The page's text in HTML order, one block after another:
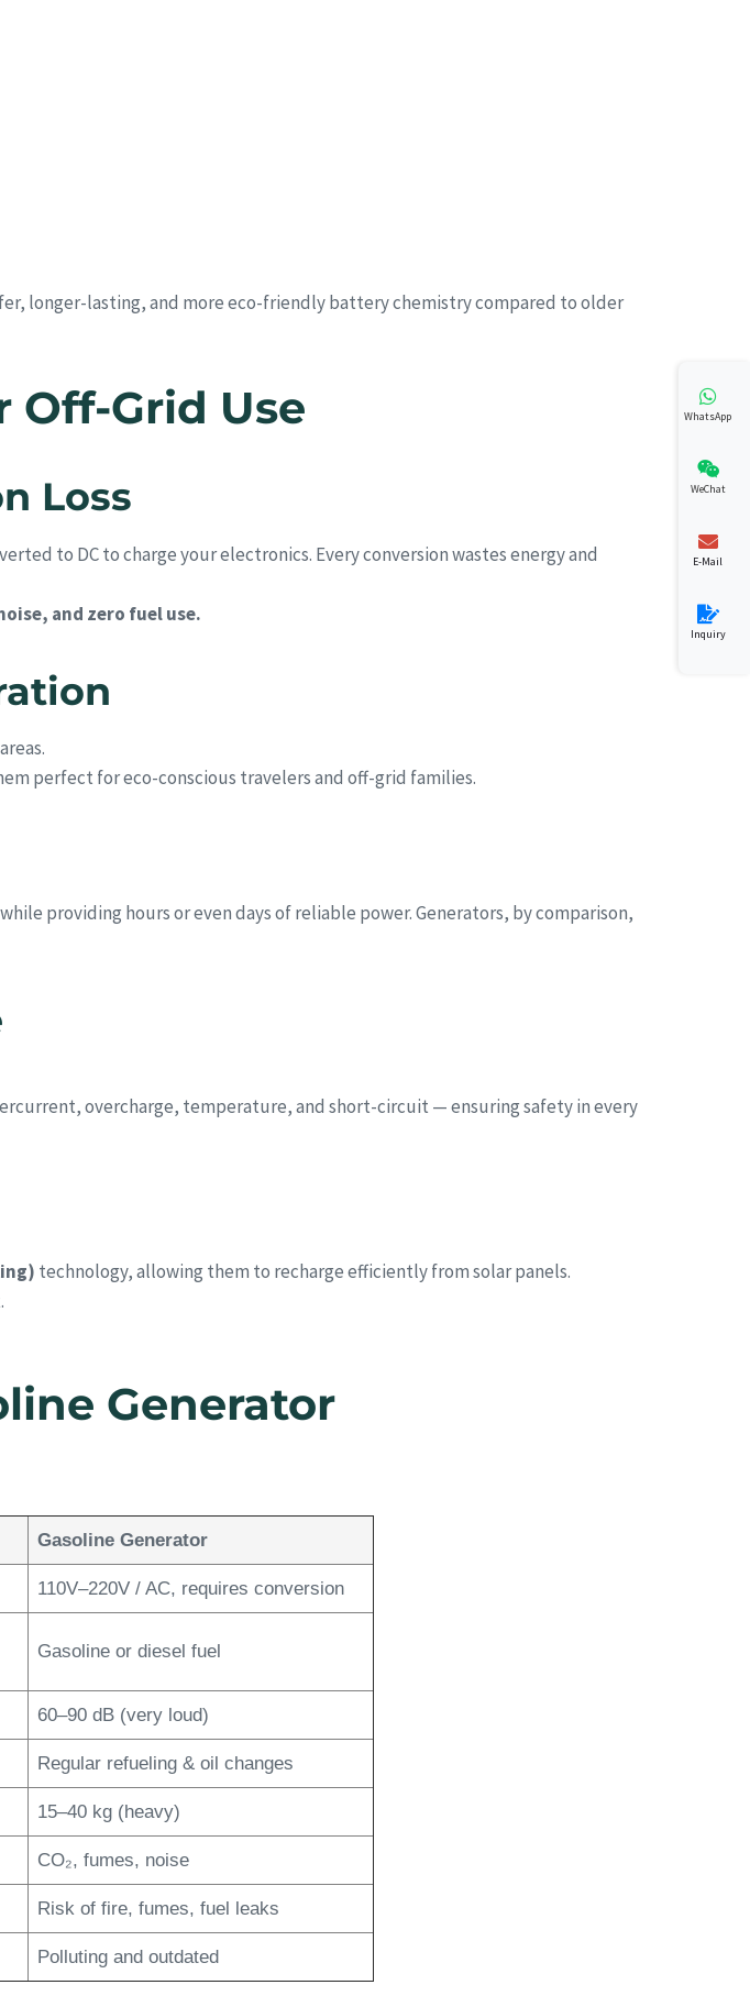
longer-lasting, and more eco-friendly battery chemistry compared to older
Off-Grid Use
Loss
to DC to charge your electronics. Every conversion wastes energy and
and zero fuel use.
perfect for eco-conscious travelers and off-grid families.
providing hours or even days of reliable power. Generators, by comparison,
overcharge, temperature, and short-circuit — ensuring safety in every
technology, allowing them to recharge efficiently from solar panels.
Generator
Gasoline Generator
110V–220V / AC, requires conversion
Gasoline or diesel fuel
60–90 dB (very loud)
Regular refueling & oil changes
15–40 kg (heavy)
CO₂, fumes, noise
Risk of fire, fumes, fuel leaks
Polluting and outdated
WhatsApp
WeChat
E-Mail
Inquiry